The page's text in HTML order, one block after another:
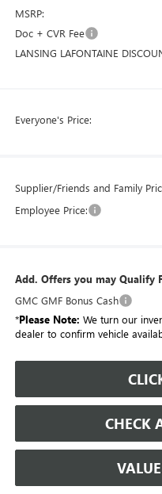
MSRP:
Doc + CVR Fee
LANSING LAFONTAINE
Everyone's Price:
Supplier/Friends and Family
Employee Price:
Add. Offers you may Qualify
GMC GMF Bonus Cash
*Please Note: We turn our
dealer to confirm vehicle
CHECK